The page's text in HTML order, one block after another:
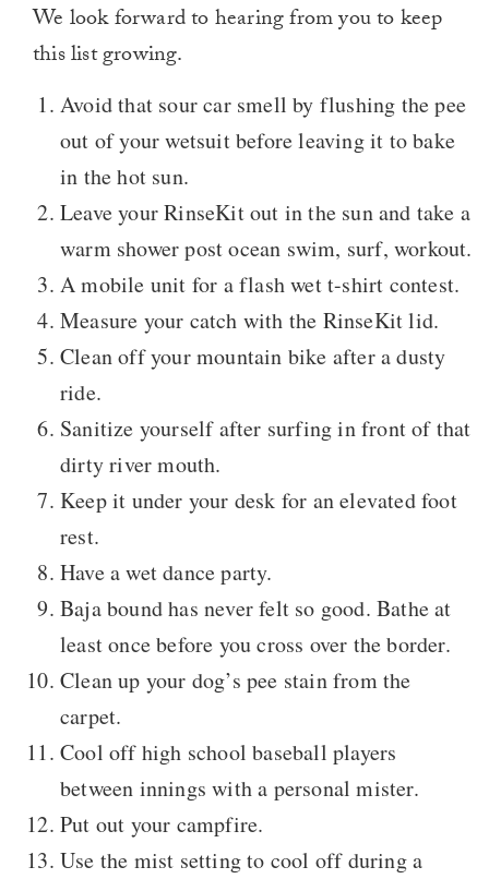
We look forward to hearing from you to keep
this list growing.
Avoid that sour car smell by flushing the pee
out of your wetsuit before leaving it to bake
in the hot sun.
Leave your RinseKit out in the sun and take a
warm shower post ocean swim, surf, workout.
A mobile unit for a flash wet t-shirt contest.
Measure your catch with the RinseKit lid.
Clean off your mountain bike after a dusty
ride.
Sanitize yourself after surfing in front of that
dirty river mouth.
Keep it under your desk for an elevated foot
rest.
Have a wet dance party.
Baja bound has never felt so good. Bathe at
least once before you cross over the border.
Clean up your dog’s pee stain from the
carpet.
Cool off high school baseball players
between innings with a personal mister.
Put out your campfire.
Use the mist setting to cool off during a